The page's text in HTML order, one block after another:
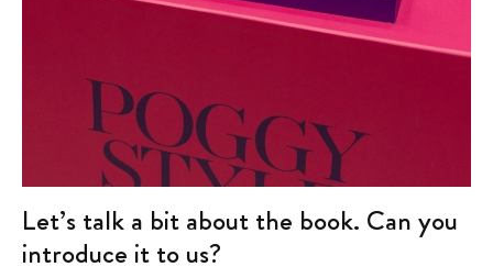
Let’s talk a bit about the book. Can you
introduce it to us?